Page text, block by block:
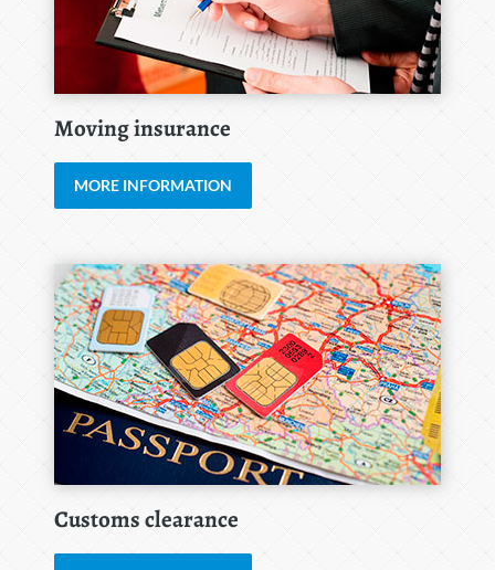
Moving insurance
MORE INFORMATION
Customs clearance